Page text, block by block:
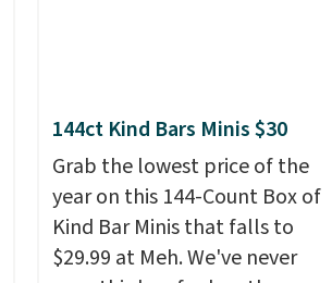
for easing into the end of
summer and early fall,
including Blueberry Cobbler,
Cherry Pie, Butter Toffee, and
Cinnamon Roll.Note: Be sure
144ct Kind Bars Minis $30
Grab the lowest price of the
year on this 144-Count Box of
Kind Bar Minis that falls to
$29.99 at Meh. We've never